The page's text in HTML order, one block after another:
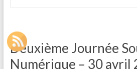
Deuxième Journée
Numérique – 30 avril